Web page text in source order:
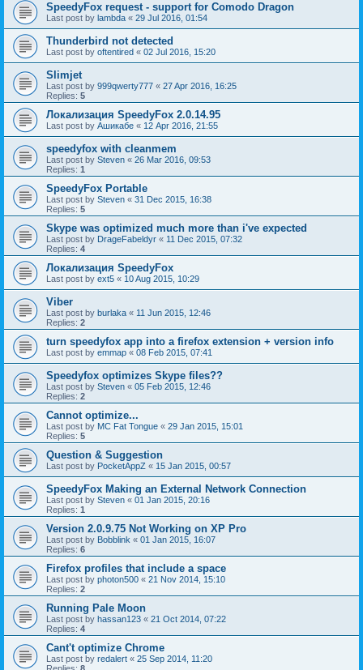
SpeedyFox request - support for Comodo Dragon
Last post by lambda « 29 Jul 2016, 01:54
Thunderbird not detected
Last post by oftentired « 02 Jul 2016, 15:20
Slimjet
Last post by 999qwerty777 « 27 Apr 2016, 16:25
Replies: 5
Локализация SpeedyFox 2.0.14.95
Last post by Ашикабе « 12 Apr 2016, 21:55
speedyfox with cleanmem
Last post by Steven « 26 Mar 2016, 09:53
Replies: 1
SpeedyFox Portable
Last post by Steven « 31 Dec 2015, 16:38
Replies: 5
Skype was optimized much more than i've expected
Last post by DrageFabeldyr « 11 Dec 2015, 07:32
Replies: 4
Локализация SpeedyFox
Last post by ext5 « 10 Aug 2015, 10:29
Viber
Last post by burlaka « 11 Jun 2015, 12:46
Replies: 2
turn speedyfox app into a firefox extension + version info
Last post by emmap « 08 Feb 2015, 07:41
Speedyfox optimizes Skype files??
Last post by Steven « 05 Feb 2015, 12:46
Replies: 2
Cannot optimize...
Last post by MC Fat Tongue « 29 Jan 2015, 15:01
Replies: 5
Question & Suggestion
Last post by PocketAppZ « 15 Jan 2015, 00:57
SpeedyFox Making an External Network Connection
Last post by Steven « 01 Jan 2015, 20:16
Replies: 1
Version 2.0.9.75 Not Working on XP Pro
Last post by Bobblink « 01 Jan 2015, 16:07
Replies: 6
Firefox profiles that include a space
Last post by photon500 « 21 Nov 2014, 15:10
Replies: 2
Running Pale Moon
Last post by hassan123 « 21 Oct 2014, 07:22
Replies: 4
Cant't optimize Chrome
Last post by redalert « 25 Sep 2014, 11:20